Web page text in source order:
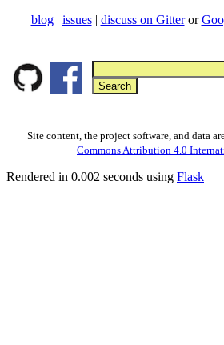
blog | issues| discuss on Gitteror
Site content, the project software, and data
Commons Attribution 4.0
Rendered in 0.002 seconds using Flask